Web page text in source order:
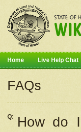
Home Live Help Chat
FAQs
Q: How do I